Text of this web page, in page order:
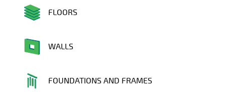
FLOORS
WALLS
FOUNDATIONS AND FRAMES